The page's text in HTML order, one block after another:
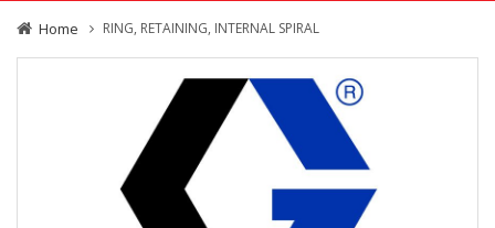
Home RING, RETAINING, INTERNAL SPIRAL